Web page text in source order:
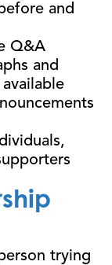
and
Q&A
and
trying